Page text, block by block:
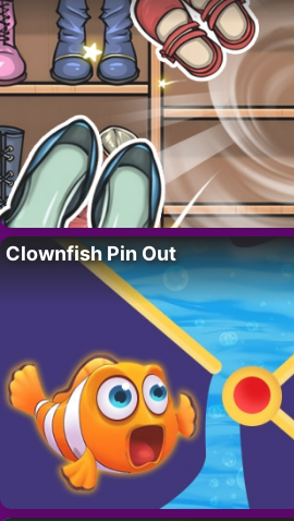
Clownfish Pin Out